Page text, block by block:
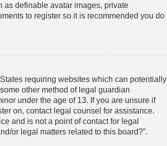
as definable avatar images, private
to register so it is recommended you do
requiring websites which can potentially
other method of legal guardian
under the age of 13. If you are unsure if
on, contact legal counsel for assistance.
and is not a point of contact for legal
or legal matters related to this board?”.